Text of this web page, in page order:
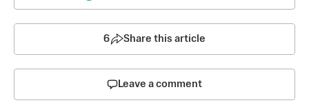
6 Share this article
Leave a comment